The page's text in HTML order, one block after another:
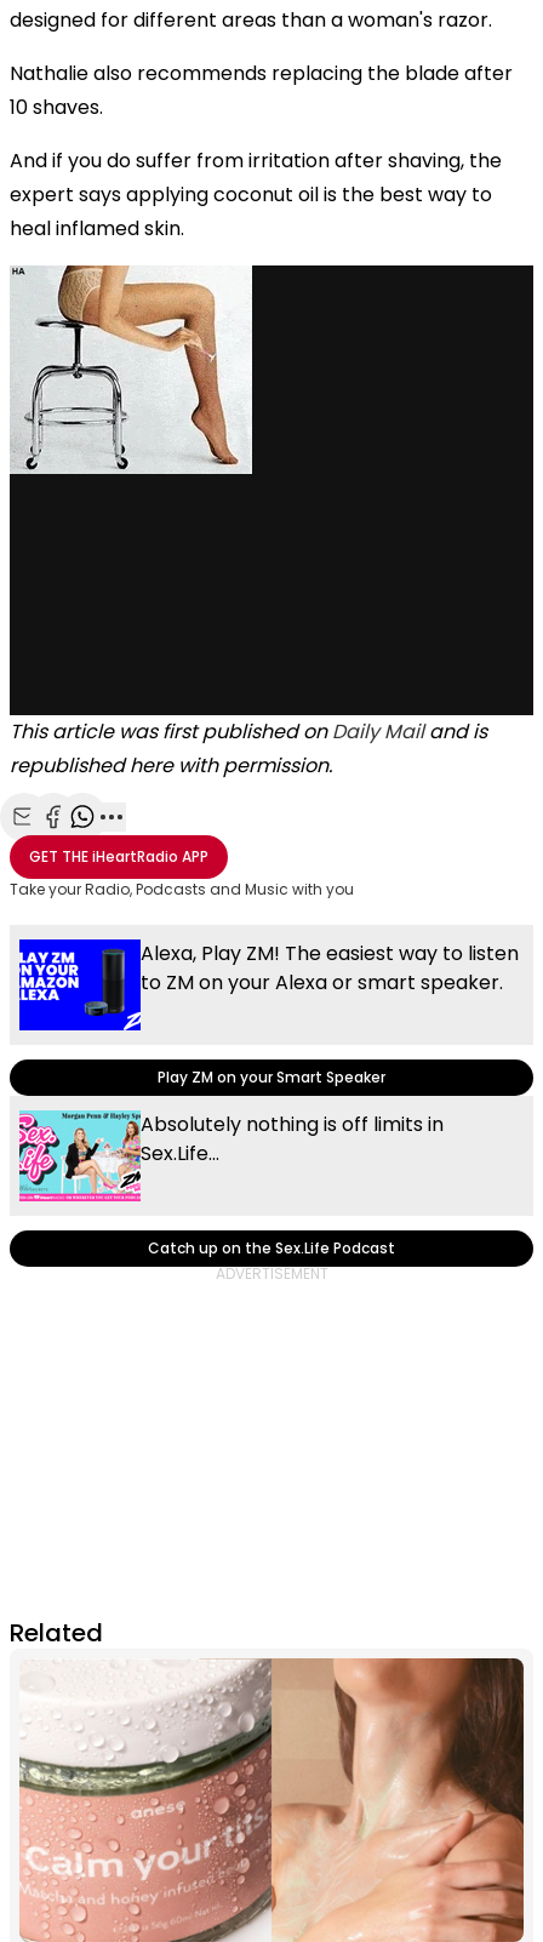
designed for different areas than a woman's razor.
Nathalie also recommends replacing the blade after
10 shaves.
And if you do suffer from irritation after shaving, the
expert says applying coconut oil is the best way to
heal inflamed skin.
via GIPHY
This article was first published onDaily Mailand is
republished here with permission.
Share with Email
Share with Facebook
Share with WhatsApp
More share options
GET THEiHeartRadio APP
Take your Radio, Podcasts and Music with you
Alexa, Play ZM! The easiest way to listen
to ZM on your Alexa or smart speaker.
Play ZM on your Smart Speaker
Absolutely nothing is off limits in
Sex.Life...
Catch up on the Sex.Life Podcast
Related